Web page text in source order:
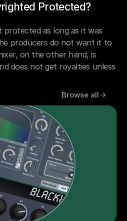
Protected?
protected as long as it was
producers do not want it to
on the other hand, is
does not get royalties unless
Browse all